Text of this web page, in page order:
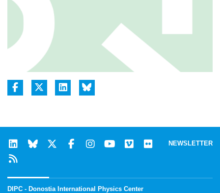
NEWSLETTER
DIPC - Donostia International Physics Center